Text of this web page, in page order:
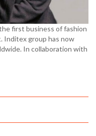
first business of fashion
Inditex group has now
In collaboration with